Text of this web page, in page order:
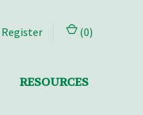
Register (0)
RESOURCES